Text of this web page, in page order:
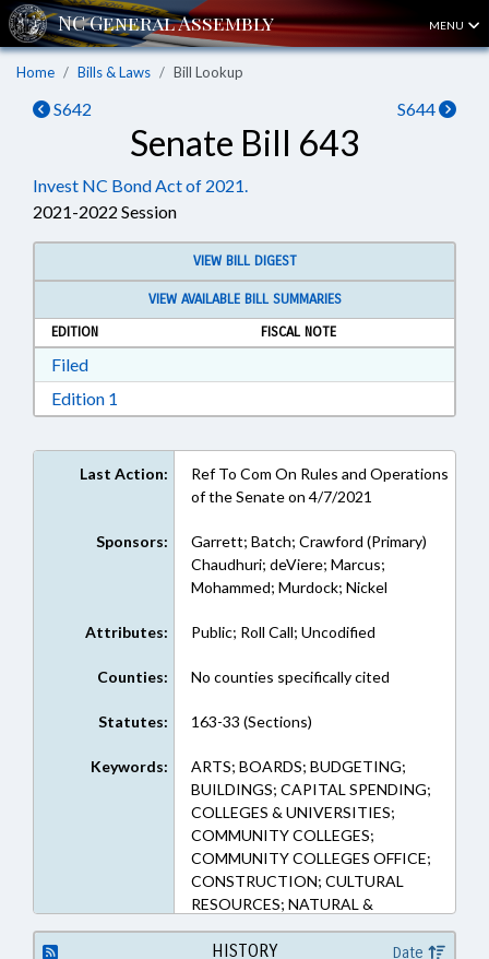
MENU
Home Bills & Laws Bill Lookup
S642 S644
Senate Bill 643
Invest NC Bond Act of 2021.
2021-2022 Session
VIEW BILL DIGEST
VIEW AVAILABLE BILL SUMMARIES
EDITION
FISCAL NOTE
FiledDownload Filed in RTF, Rich Text Format
Edition 1
Last Action:
Ref To Com On Rules and Operations
of the Senate on 4/7/2021
Sponsors:
Garrett; Batch; Crawford (Primary)
Chaudhuri; deViere; Marcus;
Mohammed; Murdock; Nickel
Attributes: Public; Roll Call; Uncodified
Counties: No counties specifically cited
Statutes: 163-33 (Sections)
Keywords:
ARTS; BOARDS; BUDGETING;
BUILDINGS; CAPITAL SPENDING;
COLLEGES & UNIVERSITIES;
COMMUNITY COLLEGES;
COMMUNITY COLLEGES OFFICE;
CONSTRUCTION; CULTURAL
RESOURCES; NATURAL &
CULTURAL RESOURCES DEPT.;
DEQ; DHHS; EDUCATION;
HISTORY Date